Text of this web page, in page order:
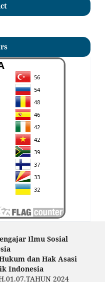
Ilmu Sosial
dan Hak Asasi
Indonesia
2024